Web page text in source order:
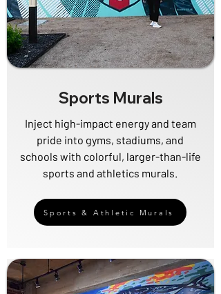
Sports Murals
Inject high-impact energy and team
pride into gyms, stadiums, and
schools with colorful, larger-than-life
sports and athletics murals.
Sports & Athletic Murals